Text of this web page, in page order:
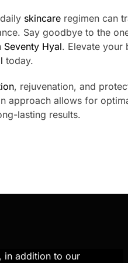
skincare regimen can
Say goodbye to the
Seventy Hyal. Elevate your
today.
, rejuvenation, and
approach allows for
lasting results.
in addition to our